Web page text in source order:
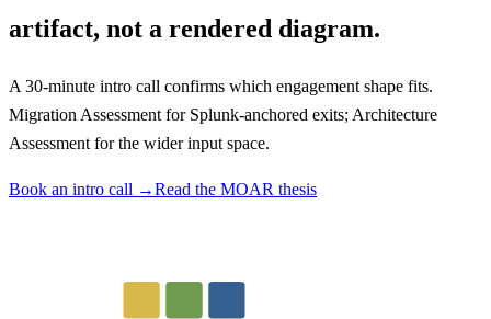
artifact, not a rendered diagram.
A 30-minute intro call confirms which engagement shape fits.
Migration Assessment for Splunk-anchored exits; Architecture
Assessment for the wider input space.
Book an intro call →Read the MOAR thesis